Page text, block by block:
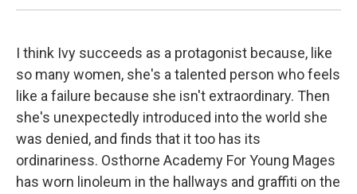
I think Ivy succeeds as a protagonist because, like
so many women, she's a talented person who feels
like a failure because she isn't extraordinary. Then
she's unexpectedly introduced into the world she
was denied, and finds that it too has its
ordinariness. Osthorne Academy For Young Mages
has worn linoleum in the hallways and graffiti on the